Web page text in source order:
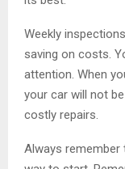
Weekly
saving on costs.
attention. When
your car will not
costly repairs.
Always remember